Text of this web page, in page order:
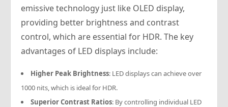
emissive technology just like OLED display,
providing better brightness and contrast
control, which are essential for HDR. The key
advantages of LED displays include:
Higher Peak Brightness: LED displays can achieve over
1000 nits, which is ideal for HDR.
Superior Contrast Ratios: By controlling individual LED